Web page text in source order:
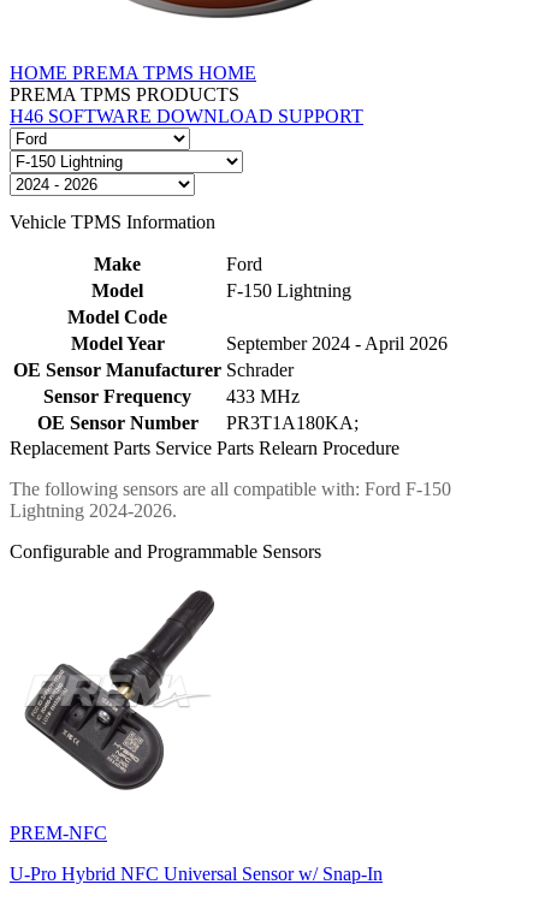
HOME PREMA TPMS HOME
PREMA TPMS PRODUCTS
H46 SOFTWARE DOWNLOAD SUPPORT
Vehicle TPMS Information
Make
Ford
Model
F-150 Lightning
Model Code
Model Year
September 2024 - April 2026
OE Sensor Manufacturer Schrader
Sensor Frequency
433 MHz
OE Sensor Number
PR3T1A180KA;
Replacement Parts Service Parts Relearn Procedure
The following sensors are all compatible with: Ford F-150
Lightning 2024-2026.
Configurable and Programmable Sensors
PREM-NFC
U-Pro Hybrid NFC Universal Sensor w/ Snap-In